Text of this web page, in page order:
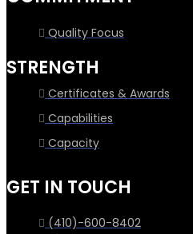
Quality Focus
STRENGTH
Certificates & Awards
Capabilities
Capacity
GET IN TOUCH
(410)-600-8402